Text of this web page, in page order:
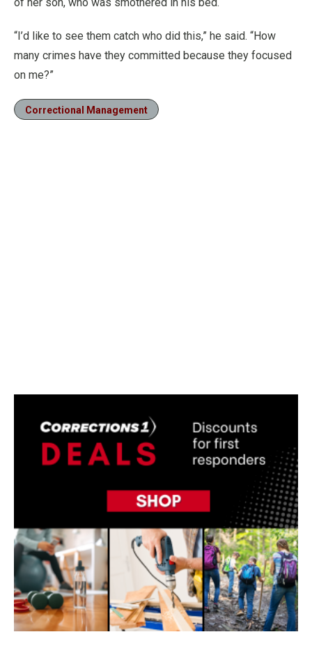
“I’d like to see them catch who did this,” he said. “How
many crimes have they committed because they focused
on me?”
Correctional Management